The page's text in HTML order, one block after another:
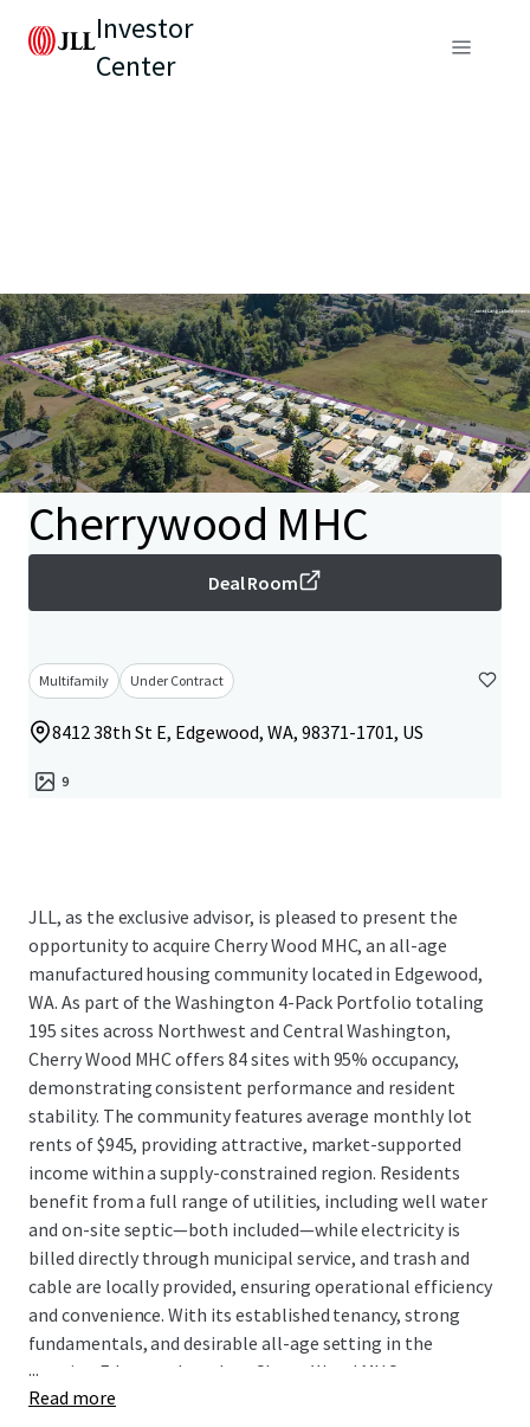
Investor
Center
Cherrywood MHC
Deal Room
Multifamily Under Contract
8412 38th St E, Edgewood, WA, 98371-1701, US
9
JLL, as the exclusive advisor, is pleased to present the
opportunity to acquire Cherry Wood MHC, an all-age
manufactured housing community located in Edgewood,
WA. As part of the Washington 4-Pack Portfolio totaling
195 sites across Northwest and Central Washington,
Cherry Wood MHC offers 84 sites with 95% occupancy,
demonstrating consistent performance and resident
stability. The community features average monthly lot
rents of $945, providing attractive, market-supported
income within a supply-constrained region. Residents
benefit from a full range of utilities, including well water
and on-site septic—both included—while electricity is
billed directly through municipal service, and trash and
cable are locally provided, ensuring operational efficiency
and convenience. With its established tenancy, strong
fundamentals, and desirable all-age setting in the
growing Edgewood market, Cherry Wood MHC represents
a compelling investment opportunity combining
...
Read more